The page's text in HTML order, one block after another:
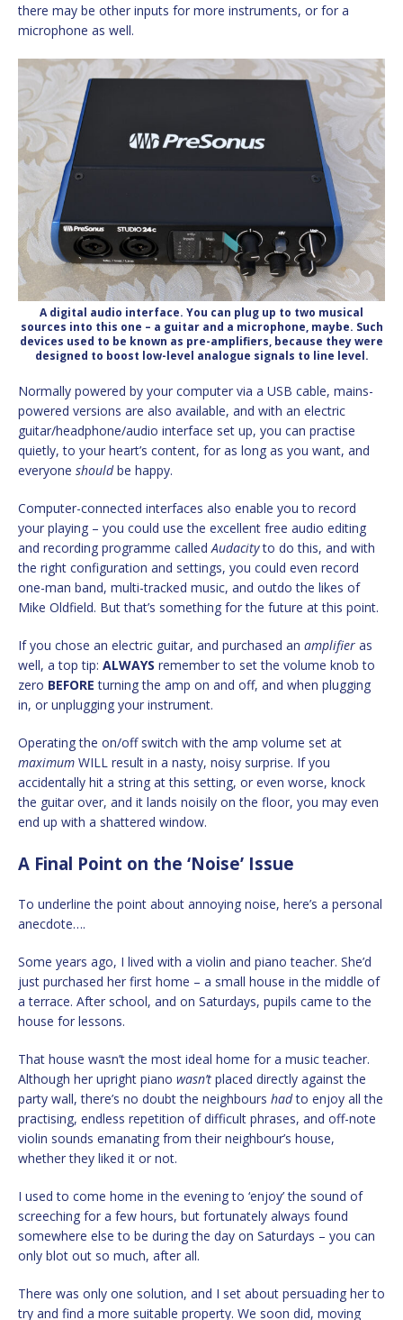
there may be other inputs for more instruments, or for a
microphone as well.
A digital audio interface. You can plug up to two musical
sources into this one – a guitar and a microphone, maybe. Such
devices used to be known as pre-amplifiers, because they were
designed to boost low-level analogue signals to line level.
Normally powered by your computer via a USB cable, mains-
powered versions are also available, and with an electric
guitar/headphone/audio interface set up, you can practise
quietly, to your heart’s content, for as long as you want, and
everyone shouldbe happy.
Computer-connected interfaces also enable you to record
your playing – you could use the excellent free audio editing
and recording programme called Audacityto do this, and with
the right configuration and settings, you could even record
one-man band, multi-tracked music, and outdo the likes of
Mike Oldfield. But that’s something for the future at this point.
If you chose an electric guitar, and purchased an amplifier as
well, a top tip: ALWAYS remember to set the volume knob to
zero BEFORE turning the amp on and off, and when plugging
in, or unplugging your instrument.
Operating the on/off switch with the amp volume set at
maximum WILL result in a nasty, noisy surprise. If you
accidentally hit a string at this setting, or even worse, knock
the guitar over, and it lands noisily on the floor, you may even
end up with a shattered window.
A Final Point on the ‘Noise’ Issue
To underline the point about annoying noise, here’s a personal
anecdote….
Some years ago, I lived with a violin and piano teacher. She’d
just purchased her first home – a small house in the middle of
a terrace. After school, and on Saturdays, pupils came to the
house for lessons.
That house wasn’t the most ideal home for a music teacher.
Although her upright piano wasn’t placed directly against the
party wall, there’s no doubt the neighbours hadto enjoy all the
practising, endless repetition of difficult phrases, and off-note
violin sounds emanating from their neighbour’s house,
whether they liked it or not.
I used to come home in the evening to ‘enjoy’ the sound of
screeching for a few hours, but fortunately always found
somewhere else to be during the day on Saturdays – you can
only blot out so much, after all.
There was only one solution, and I set about persuading her to
try and find a more suitable property. We soon did, moving